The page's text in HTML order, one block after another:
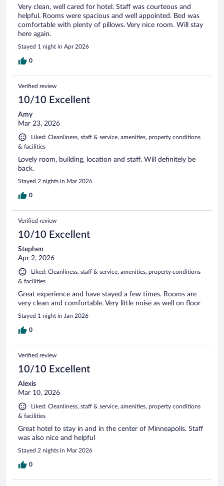
Very clean, well cared for hotel. Staff was courteous and
helpful. Rooms were spacious and well appointed. Bed was
comfortable with plenty of pillows. Very nice room. Will stay
here again.
Stayed 1 night in Apr 2026
0
Verified review
10/10 Excellent
Amy
Mar 23, 2026
Liked: Cleanliness, staff & service, amenities, property conditions
& facilities
Lovely room, building, location and staff. Will definitely be
back.
Stayed 2 nights in Mar 2026
0
Verified review
10/10 Excellent
Stephen
Apr 2, 2026
Liked: Cleanliness, staff & service, amenities, property conditions
& facilities
Great experience and have stayed a few times. Rooms are
very clean and comfortable. Very little noise as well on floor
Stayed 1 night in Jan 2026
0
Verified review
10/10 Excellent
Alexis
Mar 10, 2026
Liked: Cleanliness, staff & service, amenities, property conditions
& facilities
Great hotel to stay in and in the center of Minneapolis. Staff
was also nice and helpful
Stayed 2 nights in Mar 2026
0